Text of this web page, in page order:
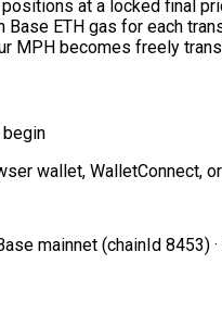
at a locked final
Base ETH gas for each
MPH becomes freely
wallet, WalletConnect,
mainnet (chainId 8453)